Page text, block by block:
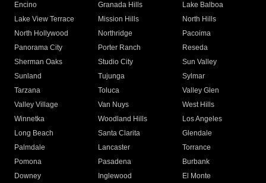
Encino
Granada Hills
Lake Balboa
Lake View Terrace
Mission Hills
North Hills
North Hollywood
Northridge
Pacoima
Panorama City
Porter Ranch
Reseda
Sherman Oaks
Studio City
Sun Valley
Sunland
Tujunga
Sylmar
Tarzana
Toluca
Valley Glen
Valley Village
Van Nuys
West Hills
Winnetka
Woodland Hills
Los Angeles
Long Beach
Santa Clarita
Glendale
Palmdale
Lancaster
Torrance
Pomona
Pasadena
Burbank
Downey
Inglewood
El Monte